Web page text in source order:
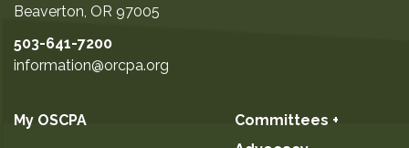
Beaverton, OR 97005
503-641-7200
information@orcpa.org
My OSCPA
Committees +